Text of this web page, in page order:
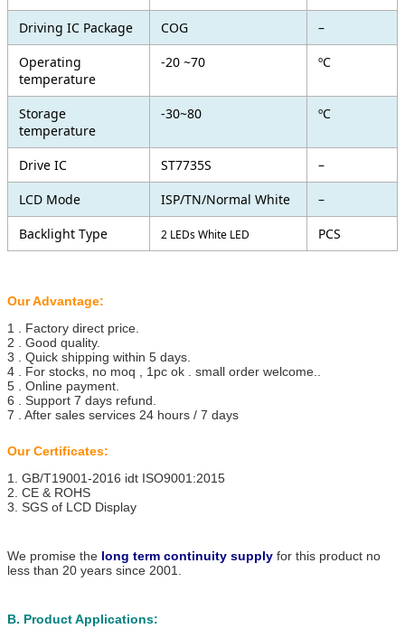
Driving IC Package
COG
–
Operating
temperature
-20 ~70 ºC
Storage
temperature
-30~80 ºC
Drive IC ST7735S
–
LCD Mode
ISP/TN/Normal White
–
Backlight Type
2 LEDs White LED PCS
Our Advantage:
1 . Factory direct price.
2 . Good quality.
3 . Quick shipping within 5 days.
4 . For stocks, no moq , 1pc ok . small order welcome..
5 . Online payment.
6 . Support 7 days refund.
7 . After sales services 24 hours / 7 days
Our Certificates:
1. GB/T19001-2016 idt ISO9001:2015
2. CE & ROHS
3. SGS of LCD Display
We promise the long term continuity supply for this product no
less than 20 years since 2001.
B. Product Applications: